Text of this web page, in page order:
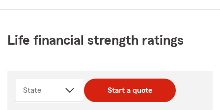
Life financial strength ratings
State Start a quote